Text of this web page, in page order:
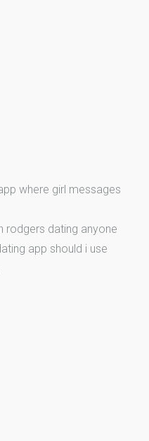
where girl messages
rodgers dating anyone
app should i use